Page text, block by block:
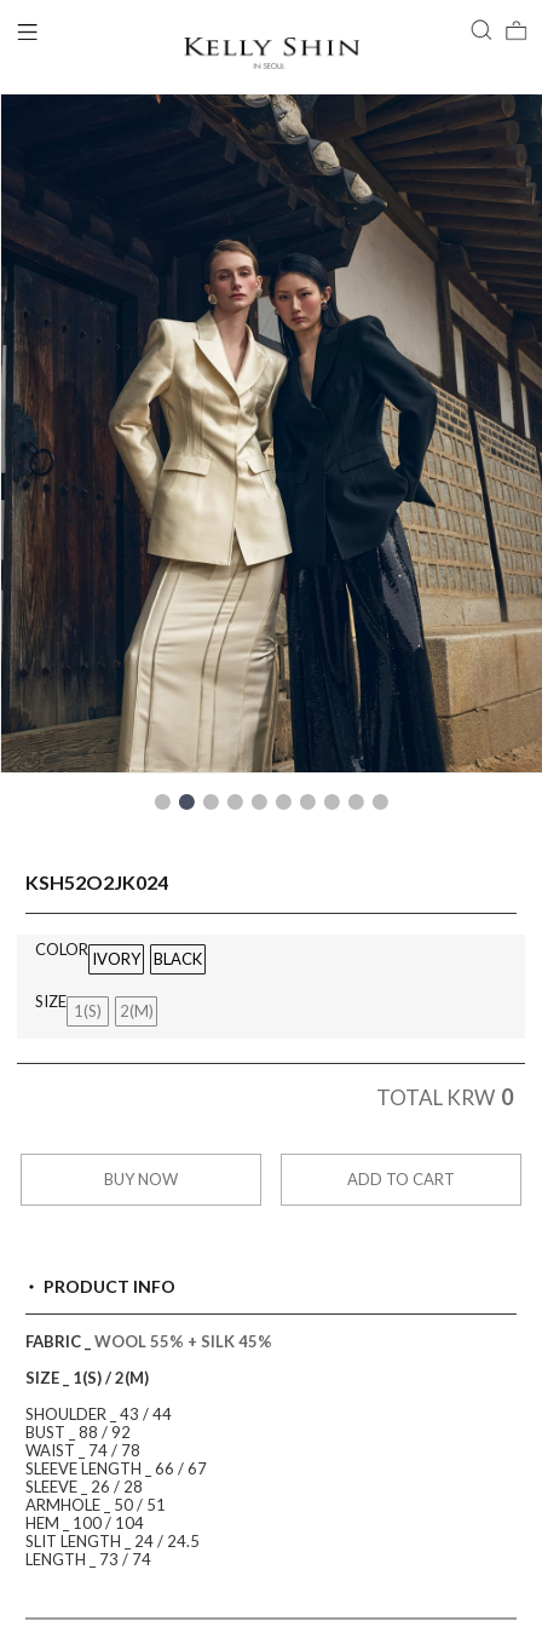
LOGIN
ACCOUNT
CLIENT SERVICE
BRAND
COLLECTION
READY TO WEAR
KSH52O2JK024
COLOR IVORY BLACK
SIZE 1(S) 2(M)
TOTAL KRW 0
BUY NOW ADD TO CART
PRODUCT INFO
FABRIC _ WOOL 55% + SILK 45%
SIZE _ 1(S) / 2(M)
SHOULDER _ 43 / 44
BUST _ 88 / 92
WAIST _ 74 / 78
SLEEVE LENGTH _ 66 / 67
SLEEVE _ 26 / 28
ARMHOLE _ 50 / 51
HEM _ 100 / 104
SLIT LENGTH _ 24 / 24.5
LENGTH _ 73 / 74